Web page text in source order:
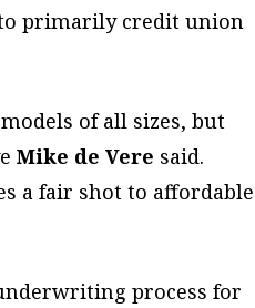
primarily credit union
of all sizes, but
Mike de Vere said.
a fair shot to affordable
process for